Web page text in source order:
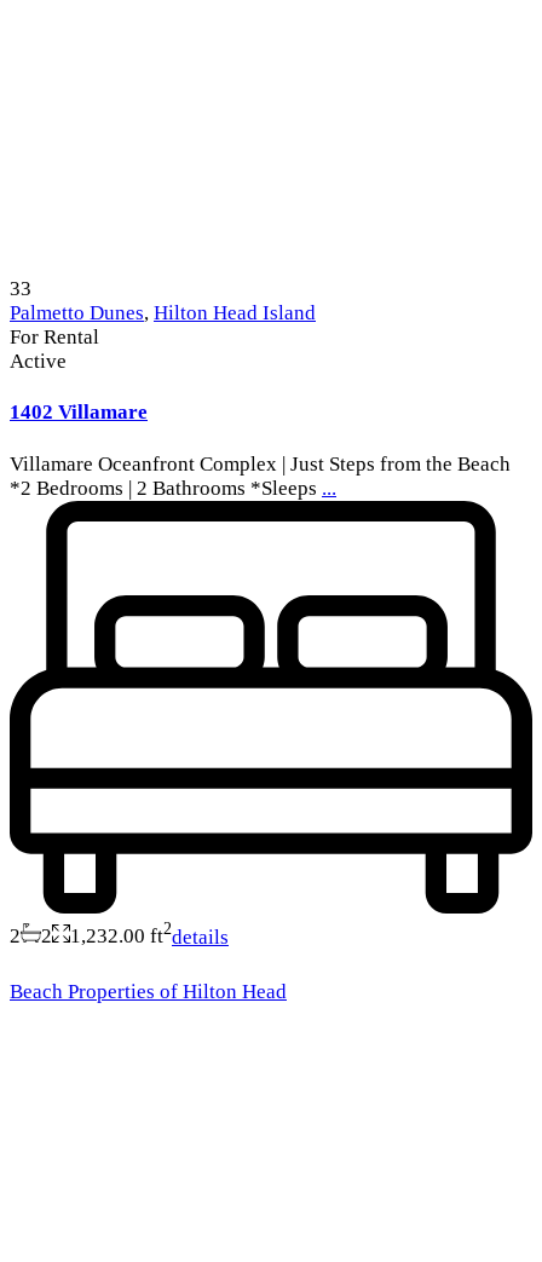
33
Palmetto Dunes, Hilton Head Island
For Rental
Active
1402 Villamare
Villamare Oceanfront Complex | Just Steps from the Beach
*2 Bedrooms | 2 Bathrooms *Sleeps ...
2 2 1,232.00 ft2details
Beach Properties of Hilton Head